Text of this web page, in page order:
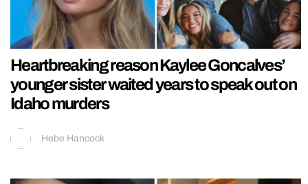
Heartbreaking reason Kaylee Goncalves’
younger sister waited years to speak out on
Idaho murders
Hebe Hancock